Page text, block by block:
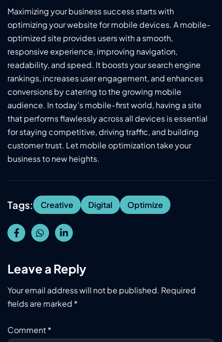
Maximizing your business success starts with
optimizing your website for mobile devices. A mobile-
optimized site provides users with a smooth,
responsive experience, improving navigation,
readability, and speed. It boosts your search engine
rankings, increases user engagement, and enhances
conversions by catering to the growing mobile
audience. In today’s mobile-first world, having a site
that performs flawlessly across all devices is essential
for staying competitive, driving traffic, and building
customer trust. Let mobile optimization take your
business to new heights.
Tags: Creative Digital Optimize
Leave a Reply
Your email address will not be published. Required
fields are marked *
Comment*